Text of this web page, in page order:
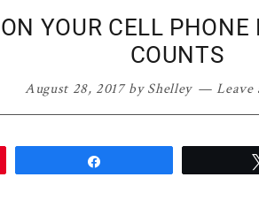
YOUR CELL
COUNTS
August 28, 2017byShelley Leave